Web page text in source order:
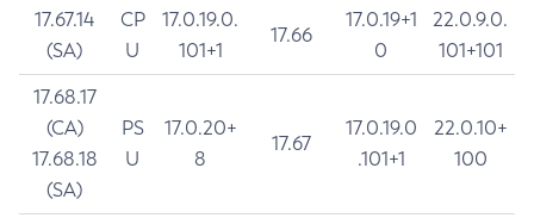
17.67.14
(SA)
CP
U
17.0.19.0.
101+1
17.66
17.0.19+1
0
22.0.9.0.
101+101
17.68.17
(CA)
17.68.18
(SA)
PS
U
17.0.20+
8
17.67
17.0.19.0
.101+1
22.0.10+
100